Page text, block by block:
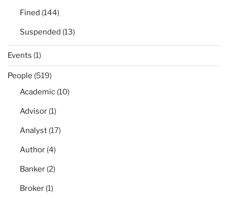
Fined (144)
Suspended (13)
Events (1)
People (519)
Academic (10)
Advisor (1)
Analyst (17)
Author (4)
Banker (2)
Broker (1)